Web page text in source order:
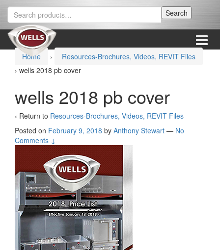
Skip
content
Skip
main
menu
Search
for:
Search
Menu
Home
›
Resources-Brochures, Videos, REVIT Files
› wells 2018 pb cover
wells 2018 pb cover
‹ Return to Resources-Brochures, Videos, REVIT Files
Posted on February 9, 2018 by Anthony Stewart — No
Comments ↓